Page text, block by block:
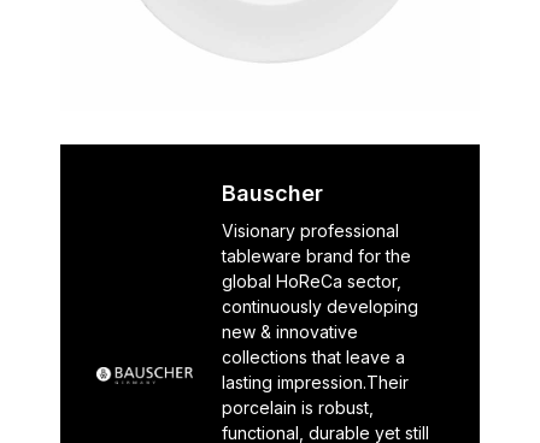
Bauscher
Visionary professional
tableware brand for the
global HoReCa sector,
continuously developing
new & innovative
collections that leave a
lasting impression.Their
porcelain is robust,
functional, durable yet still